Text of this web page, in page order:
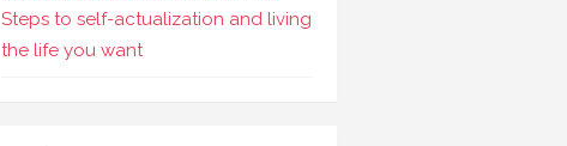
Steps to self-actualization and living
the life you want